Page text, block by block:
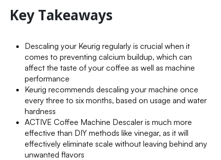
Key Takeaways
Descaling your Keurig regularly is crucial when it
comes to preventing calcium buildup, which can
affect the taste of your coffee as well as machine
performance
Keurig recommends descaling your machine once
every three to six months, based on usage and water
hardness
ACTIVE Coffee Machine Descaler is much more
effective than DIY methods like vinegar, as it will
effectively eliminate scale without leaving behind any
unwanted flavors